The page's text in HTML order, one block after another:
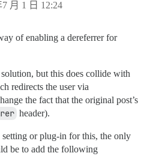
7 月 1 日 12:24
of enabling a dereferrer for
but this does collide with
redirects the user via
the fact that the original post’s
header).
setting or plug-in for this, the only
be to add the following